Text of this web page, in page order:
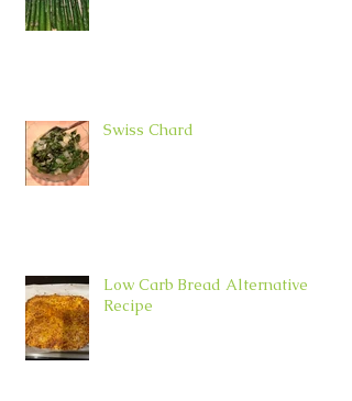
Swiss Chard
Low Carb Bread Alternative
Recipe